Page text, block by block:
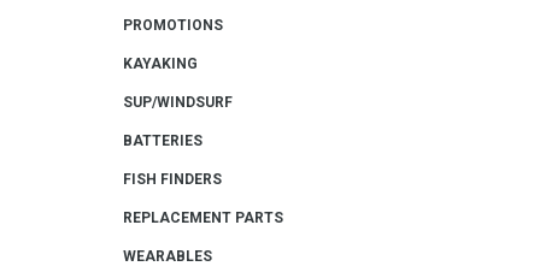
PROMOTIONS
KAYAKING
SUP/WINDSURF
BATTERIES
FISH FINDERS
REPLACEMENT PARTS
WEARABLES